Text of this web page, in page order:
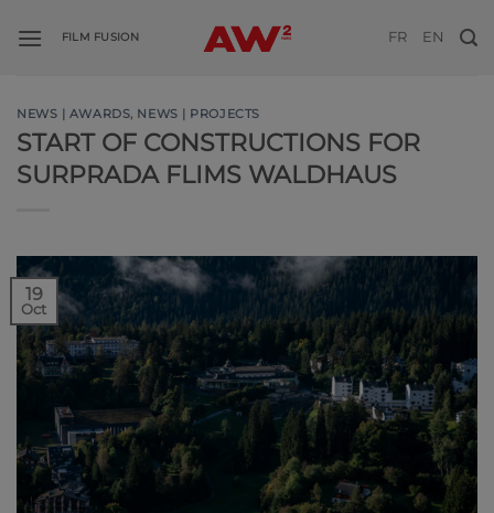
FILM FUSION FR EN
NEWS | AWARDS, NEWS | PROJECTS
START OF CONSTRUCTIONS FOR
SURPRADA FLIMS WALDHAUS
19
Oct